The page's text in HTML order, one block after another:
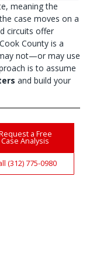
meaning the
case moves on a
circuits offer
County is a
not—or may use
is to assume
and build your
a Free
Case Analysis
(312) 775-0980